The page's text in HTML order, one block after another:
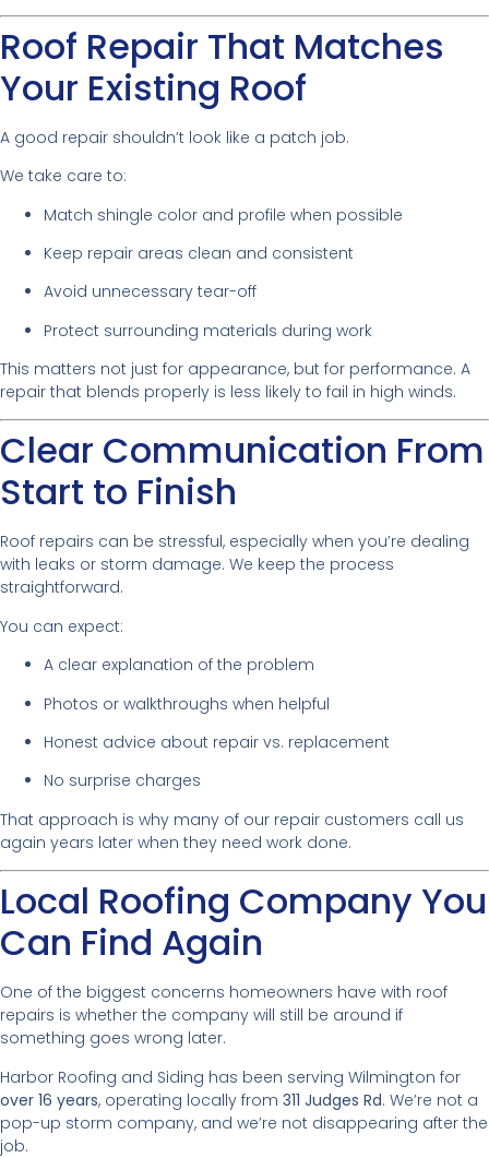
Roof Repair That Matches
Your Existing Roof
A good repair shouldn’t look like a patch job.
We take care to:
Match shingle color and profile when possible
Keep repair areas clean and consistent
Avoid unnecessary tear-off
Protect surrounding materials during work
This matters not just for appearance, but for performance. A
repair that blends properly is less likely to fail in high winds.
Clear Communication From
Start to Finish
Roof repairs can be stressful, especially when you’re dealing
with leaks or storm damage. We keep the process
straightforward.
You can expect:
A clear explanation of the problem
Photos or walkthroughs when helpful
Honest advice about repair vs. replacement
No surprise charges
That approach is why many of our repair customers call us
again years later when they need work done.
Local Roofing Company You
Can Find Again
One of the biggest concerns homeowners have with roof
repairs is whether the company will still be around if
something goes wrong later.
Harbor Roofing and Siding has been serving Wilmington for
over 16 years, operating locally from 311 Judges Rd. We’re not a
pop-up storm company, and we’re not disappearing after the
job.